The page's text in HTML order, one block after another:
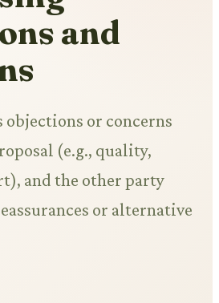
and
objections or concerns
(e.g., quality,
and the other party
or alternative